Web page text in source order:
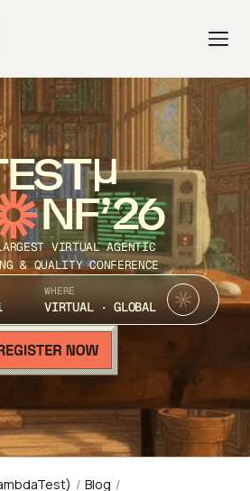
NF’26
VIRTUAL AGENTIC
& QUALITY CONFERENCE
WHERE
VIRTUAL · GLOBAL
/ Blog /